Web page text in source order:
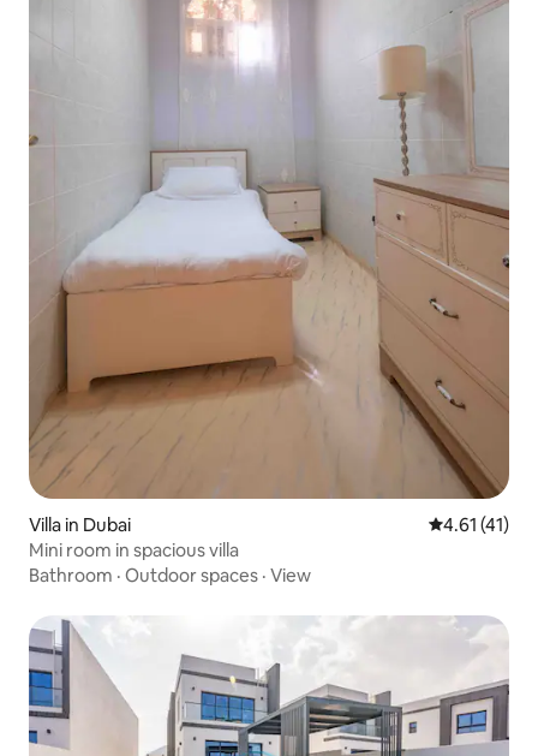
Villa in Dubai 4.61 out of 5
4.61 (41)
Mini room in spacious villa
Bathroom · Outdoor spaces · View